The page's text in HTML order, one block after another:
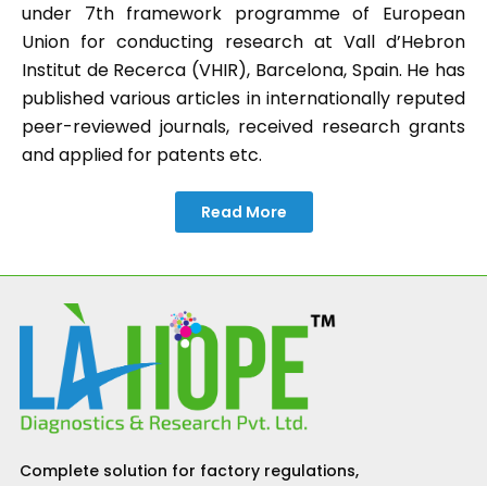
under 7th framework programme of European
Union for conducting research at Vall d’Hebron
Institut de Recerca (VHIR), Barcelona, Spain. He has
published various articles in internationally reputed
peer-reviewed journals, received research grants
and applied for patents etc.
Read More
Complete solution for factory regulations,